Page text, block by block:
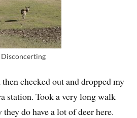
Disconcerting
checked out and dropped my
station. Took a very long walk
do have a lot of deer here.